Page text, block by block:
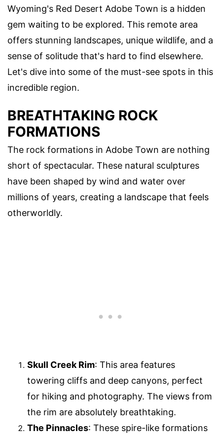
Wyoming's Red Desert Adobe Town is a hidden
gem waiting to be explored. This remote area
offers stunning landscapes, unique wildlife, and a
sense of solitude that's hard to find elsewhere.
Let's dive into some of the must-see spots in this
incredible region.
BREATHTAKING ROCK
FORMATIONS
The rock formations in Adobe Town are nothing
short of spectacular. These natural sculptures
have been shaped by wind and water over
millions of years, creating a landscape that feels
otherworldly.
Skull Creek Rim: This area features
towering cliffs and deep canyons, perfect
for hiking and photography. The views from
the rim are absolutely breathtaking.
The Pinnacles: These spire-like formations